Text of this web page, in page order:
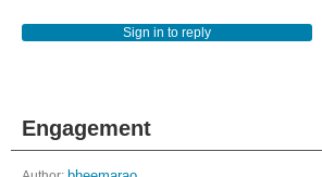
Sign in to reply
Engagement